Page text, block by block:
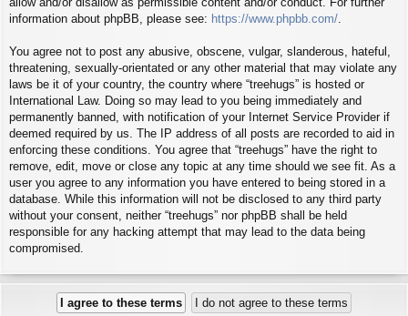
information about phpBB, please see: https://www.phpbb.com/
You agree not to post any abusive, obscene, vulgar, slanderous, hateful,
threatening, sexually-orientated or any other material that may violate any
laws be it of your country, the country where “treehugs” is hosted or
International Law. Doing so may lead to you being immediately and
permanently banned, with notification of your Internet Service Provider if
deemed required by us. The IP address of all posts are recorded to aid in
enforcing these conditions. You agree that “treehugs” have the right to
remove, edit, move or close any topic at any time should we see fit. As a
user you agree to any information you have entered to being stored in a
database. While this information will not be disclosed to any third party
without your consent, neither “treehugs” nor phpBB shall be held
responsible for any hacking attempt that may lead to the data being
compromised.